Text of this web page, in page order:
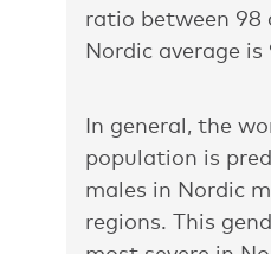
ratio between 98
Nordic average is
In general, the
population is
males in Nordic
regions. This